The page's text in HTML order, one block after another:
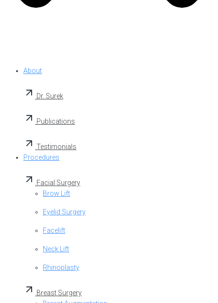
About
Dr. Surek
Publications
Testimonials
Procedures
Facial Surgery
Brow Lift
Eyelid Surgery
Facelift
Neck Lift
Rhinoplasty
Breast Surgery